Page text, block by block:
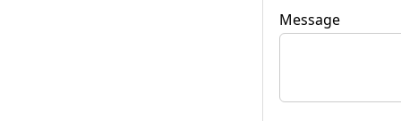
Message